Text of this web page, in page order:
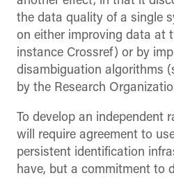
the data quality of a single
on either improving data at
instance Crossref) or by
disambiguation algorithms
by the Research
To develop an independent
will require agreement to
persistent identification
have, but a commitment to